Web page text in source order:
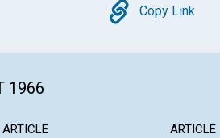
Copy
Copy Link
1966
ARTICLE ARTICLE